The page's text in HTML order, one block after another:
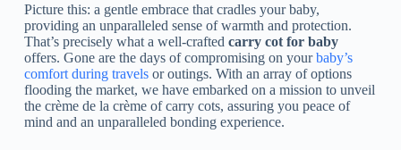
Picture this: a gentle embrace that cradles your baby,
providing an unparalleled sense of warmth and protection.
That’s precisely what a well-crafted carry cot for baby
offers. Gone are the days of compromising on yourbaby’s
comfort during travelsor outings. With an array of options
flooding the market, we have embarked on a mission to unveil
the crème de la crème of carry cots, assuring you peace of
mind and an unparalleled bonding experience.